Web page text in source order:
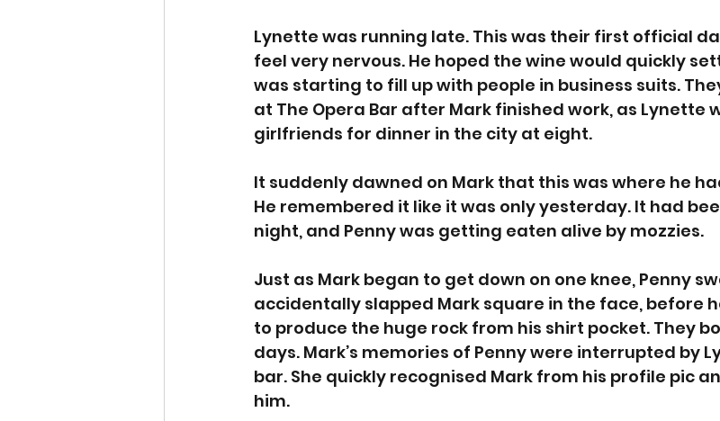
Lynette was running late. This was their first official
feel very nervous. He hoped the wine would quickly
was starting to fill up with people in business suits.
at The Opera Bar after Mark finished work, as Lynette
girlfriends for dinner in the city at eight.
It suddenly dawned on Mark that this was where he
He remembered it like it was only yesterday. It had
night, and Penny was getting eaten alive by mozzies.
Just as Mark began to get down on one knee, Penny
accidentally slapped Mark square in the face, before
to produce the huge rock from his shirt pocket. They
days. Mark’s memories of Penny were interrupted by
bar. She quickly recognised Mark from his profile pic
him.